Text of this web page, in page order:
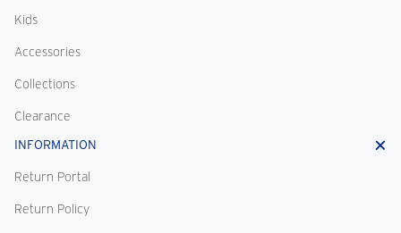
Kids
Accessories
Collections
Clearance
INFORMATION
Return Portal
Return Policy